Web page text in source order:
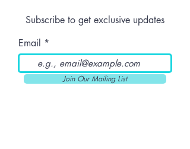
Know Before
Subscribe to get exclusive updates
Email
Join Our Mailing List